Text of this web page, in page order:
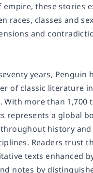
empire, these stories
races, classes and
and
years, Penguin
of classic literature
With more than 1,700
represents a global
history and
Readers trust
texts enhanced
notes by